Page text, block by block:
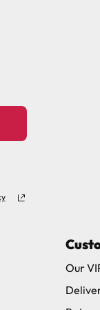
and we will be
Our